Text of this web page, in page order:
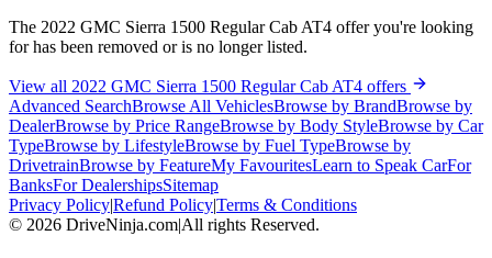
The 2022 GMC Sierra 1500 Regular Cab AT4 offer you're looking
for has been removed or is no longer listed.
View all 2022 GMC Sierra 1500 Regular Cab AT4 offers
Advanced SearchBrowse All VehiclesBrowse by BrandBrowse by
DealerBrowse by Price RangeBrowse by Body StyleBrowse by Car
TypeBrowse by LifestyleBrowse by Fuel TypeBrowse by
DrivetrainBrowse by FeatureMy FavouritesLearn to Speak CarFor
BanksFor DealershipsSitemap
Privacy Policy|Refund Policy|Terms & Conditions
© 2026 DriveNinja.com|All rights Reserved.